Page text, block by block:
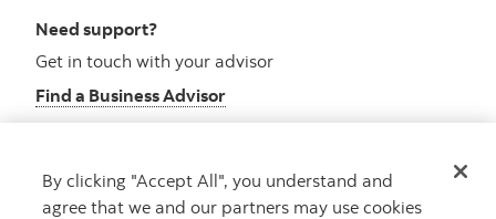
Need support?
Get in touch with your advisor
Find a Business Advisor
Looking for advice?
By clicking "Accept All", you understand and
agree that we and our partners may use cookies